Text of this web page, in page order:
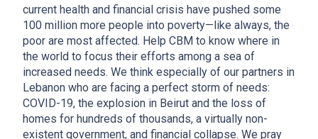
current health and financial crisis have pushed some
100 million more people into poverty—like always, the
poor are most affected. Help CBM to know where in
the world to focus their efforts among a sea of
increased needs. We think especially of our partners in
Lebanon who are facing a perfect storm of needs:
COVID-19, the explosion in Beirut and the loss of
homes for hundreds of thousands, a virtually non-
existent government, and financial collapse. We pray